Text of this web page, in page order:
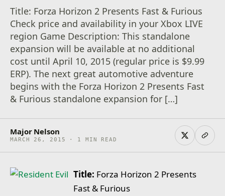
Title: Forza Horizon 2 Presents Fast & Furious
Check price and availability in your Xbox LIVE
region Game Description: This standalone
expansion will be available at no additional
cost until April 10, 2015 (regular price is $9.99
ERP). The next great automotive adventure
begins with the Forza Horizon 2 Presents Fast
& Furious standalone expansion for […]
Major Nelson
MARCH 26, 2015 · 1 MIN READ
Title: Forza Horizon 2 Presents
Fast & Furious